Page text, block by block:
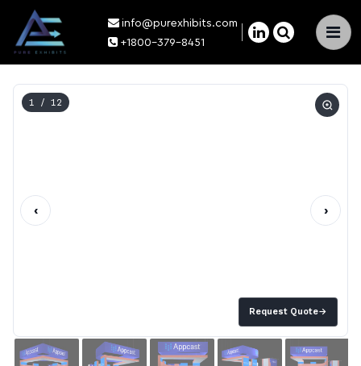
×
info@purexhibits.com
+1800-379-8451
Request Quote→
1 / 12
‹ ›